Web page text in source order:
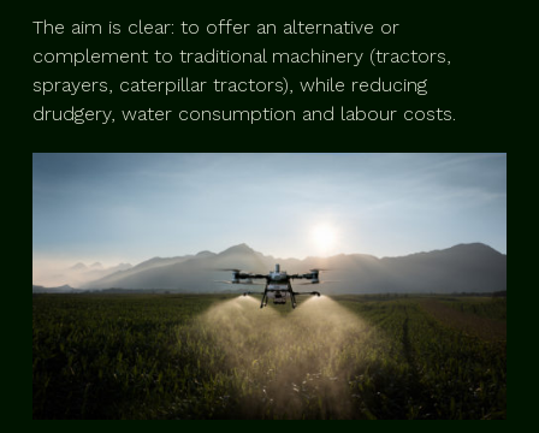
The aim is clear: to offer an alternative or
complement to traditional machinery (tractors,
sprayers, caterpillar tractors), while reducing
drudgery, water consumption and labour costs.